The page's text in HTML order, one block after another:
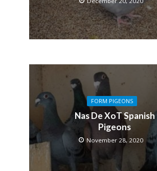
FORM PIGEONS
Nas De XoT Spanish
Pigeons
November 28, 2020